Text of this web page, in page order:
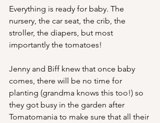
Everything is ready for baby. The
nursery, the car seat, the crib, the
stroller, the diapers, but most
importantly the tomatoes!
Jenny and Biff knew that once baby
comes, there will be no time for
planting (grandma knows this too!) so
they got busy in the garden after
Tomatomania to make sure that all their